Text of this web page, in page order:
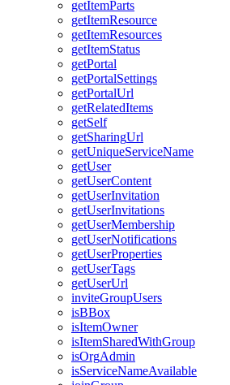
getItemParts
getItemResource
getItemResources
getItemStatus
getPortal
getPortalSettings
getPortalUrl
getRelatedItems
getSelf
getSharingUrl
getUniqueServiceName
getUser
getUserContent
getUserInvitation
getUserInvitations
getUserMembership
getUserNotifications
getUserProperties
getUserTags
getUserUrl
inviteGroupUsers
isBBox
isItemOwner
isItemSharedWithGroup
isOrgAdmin
isServiceNameAvailable